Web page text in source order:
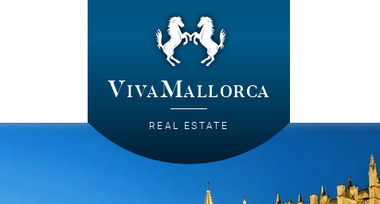
VivaMallorca
REAL ESTATE